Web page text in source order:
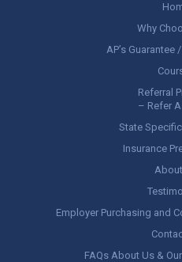
Why
AP’s Guarantee
Referral
– Refer
State
Insurance
Employer Purchasing and
FAQs About Us &